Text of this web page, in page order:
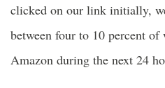
clicked on our link initially,
between four to 10 percent of
Amazon during the next 24